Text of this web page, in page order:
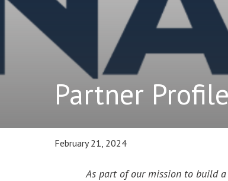
Partner
February 21, 2024
As part of our mission to build